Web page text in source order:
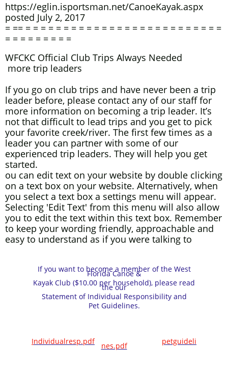
https://eglin.isportsman.net/CanoeKayak.aspx
posted July 2, 2017
= == = = = = = = = = = = = = = = = = = = = = = = = = = =
= = = = = = = = =
WFCKC Official Club Trips Always Needed
more trip leaders
If you go on club trips and have never been a trip
leader before, please contact any of our staff for
more information on becoming a trip leader. It’s
not that difficult to lead trips and you get to pick
your favorite creek/river. The first few times as a
leader you can partner with some of our
experienced trip leaders. They will help you get
started.
ou can edit text on your website by double clicking
on a text box on your website. Alternatively, when
you select a text box a settings menu will appear.
Selecting 'Edit Text' from this menu will also allow
you to edit the text within this text box. Remember
to keep your wording friendly, approachable and
easy to understand as if you were talking to
WFCKC Membership Application.pdf
If you want to become a member of the West
Florida Canoe &
Kayak Club ($10.00 per household), please read
the our
Statement of Individual Responsibility and
Pet Guidelines.
Individualresp.pdf petguideli
nes.pdf